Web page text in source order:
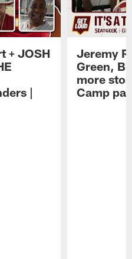
+ JOSH
|
Jeremy
Green,
more
Camp